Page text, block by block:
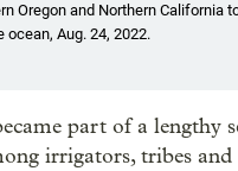
Oregon and Northern California
ocean, Aug. 24, 2022.
part of a lengthy
irrigators, tribes and